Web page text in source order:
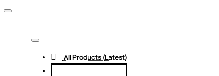
All Products (Latest)